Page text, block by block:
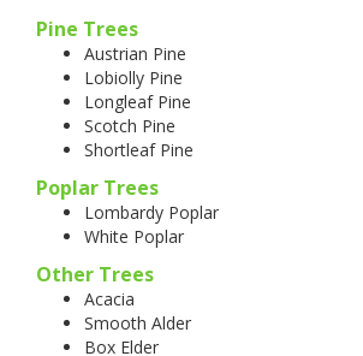
Pine Trees
Austrian Pine
Lobiolly Pine
Longleaf Pine
Scotch Pine
Shortleaf Pine
Poplar Trees
Lombardy Poplar
White Poplar
Other Trees
Acacia
Smooth Alder
Box Elder